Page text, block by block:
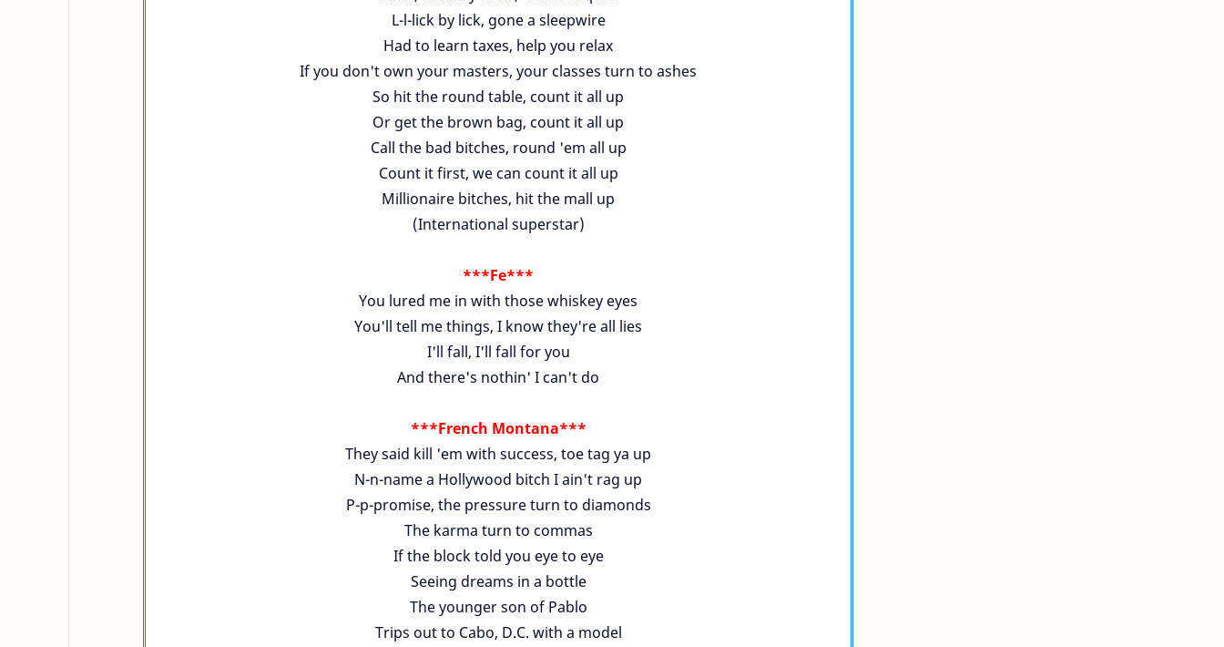
L-l-lick by lick, gone a sleepwire
Had to learn taxes, help you relax
If you don't own your masters, your classes turn to ashes
So hit the round table, count it all up
Or get the brown bag, count it all up
Call the bad bitches, round 'em all up
Count it first, we can count it all up
Millionaire bitches, hit the mall up
(International superstar)
***Fe***
You lured me in with those whiskey eyes
You'll tell me things, I know they're all lies
I'll fall, I'll fall for you
And there's nothin' I can't do
***French Montana***
They said kill 'em with success, toe tag ya up
N-n-name a Hollywood bitch I ain't rag up
P-p-promise, the pressure turn to diamonds
The karma turn to commas
If the block told you eye to eye
Seeing dreams in a bottle
The younger son of Pablo
Trips out to Cabo, D.C. with a model